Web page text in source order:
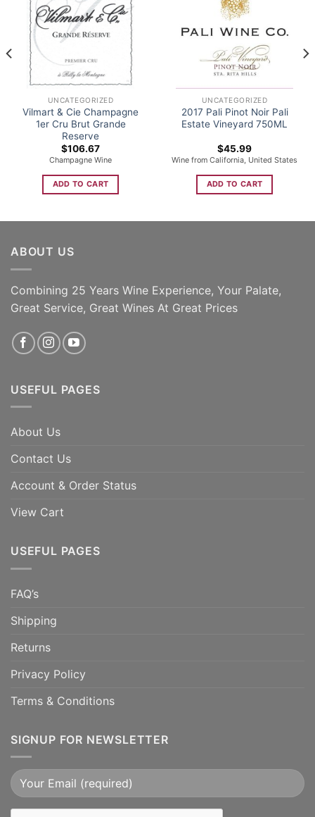
UNCATEGORIZED
Vilmart & Cie Champagne
1er Cru Brut Grande
Reserve
$106.67
Champagne Wine
ADD TO CART
UNCATEGORIZED
2017 Pali Pinot Noir Pali
Estate Vineyard 750ML
$45.99
Wine from California, United States
ADD TO CART
ABOUT US
Combining 25 Years Wine Experience, Your Palate,
Great Service, Great Wines At Great Prices
USEFUL PAGES
About Us
Contact Us
Account & Order Status
View Cart
USEFUL PAGES
FAQ’s
Shipping
Returns
Privacy Policy
Terms & Conditions
SIGNUP FOR NEWSLETTER